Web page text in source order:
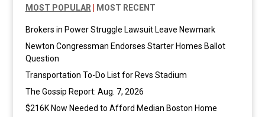
MOST POPULAR MOST RECENT
Brokers in Power Struggle Lawsuit Leave Newmark
Newton Congressman Endorses Starter Homes Ballot
Question
Transportation To-Do List for Revs Stadium
The Gossip Report: Aug. 7, 2026
$216K Now Needed to Afford Median Boston Home